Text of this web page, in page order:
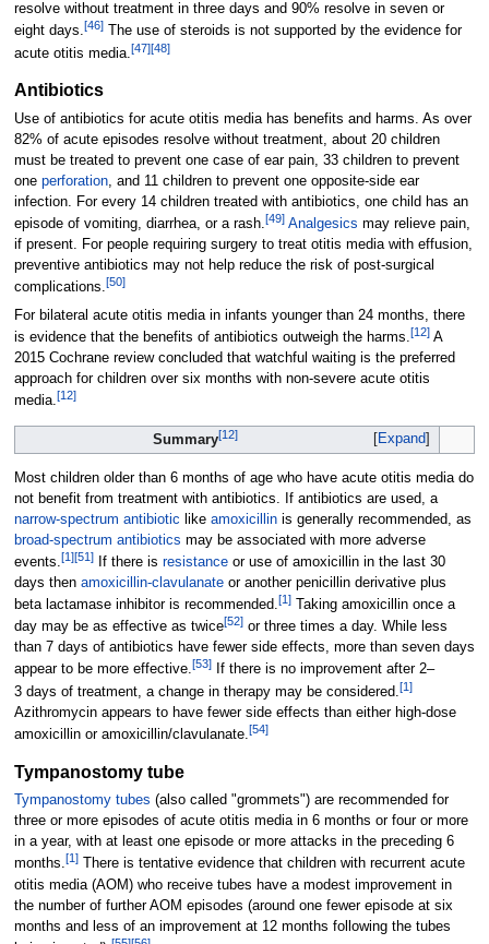
resolve without treatment in three days and 90% resolve in seven or
eight days.[46]The use of steroids is not supported by the evidence for
acute otitis media. [47][48]
Antibiotics
Use of antibiotics for acute otitis media has benefits and harms. As over
82% of acute episodes resolve without treatment, about 20 children
must be treated to prevent one case of ear pain, 33 children to prevent
one perforation, and 11 children to prevent one opposite-side ear
infection. For every 14 children treated with antibiotics, one child has an
episode of vomiting, diarrhea, or a rash.[49] Analgesics may relieve pain,
if present. For people requiring surgery to treat otitis media with effusion,
preventive antibiotics may not help reduce the risk of post-surgical
complications.[50]
For bilateral acute otitis media in infants younger than 24 months, there
is evidence that the benefits of antibiotics outweigh the harms.[12]A
2015 Cochrane review concluded that watchful waiting is the preferred
approach for children over six months with non-severe acute otitis
media.[12]
Expand
Summary[12]
Most children older than 6 months of age who have acute otitis media do
not benefit from treatment with antibiotics. If antibiotics are used, a
narrow-spectrum antibiotic like amoxicillinis generally recommended, as
broad-spectrum antibiotics may be associated with more adverse
events.[1][51]If there is resistanceor use of amoxicillin in the last 30
days then amoxicillin-clavulanateor another penicillin derivative plus
beta lactamase inhibitor is recommended.[1]Taking amoxicillin once a
day may be as effective as twice[52]or three times a day. While less
than 7 days of antibiotics have fewer side effects, more than seven days
appear to be more effective.[53]If there is no improvement after 2–
3 days of treatment, a change in therapy may be considered.[1]
Azithromycin appears to have fewer side effects than either high-dose
amoxicillin or amoxicillin/clavulanate.[54]
Tympanostomy tube
Tympanostomy tubes (also called "grommets") are recommended for
three or more episodes of acute otitis media in 6 months or four or more
in a year, with at least one episode or more attacks in the preceding 6
months.[1]There is tentative evidence that children with recurrent acute
otitis media (AOM) who receive tubes have a modest improvement in
the number of further AOM episodes (around one fewer episode at six
months and less of an improvement at 12 months following the tubes